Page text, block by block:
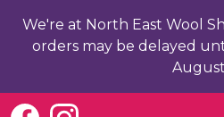
We're at North East Wool
orders may be delayed